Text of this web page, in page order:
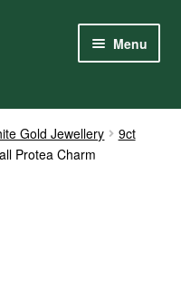
Menu
Gold Jewellery
9ct
Protea Charm